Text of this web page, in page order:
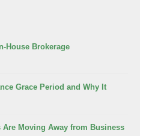
House Brokerage
Grace Period and Why It
Moving Away from Business